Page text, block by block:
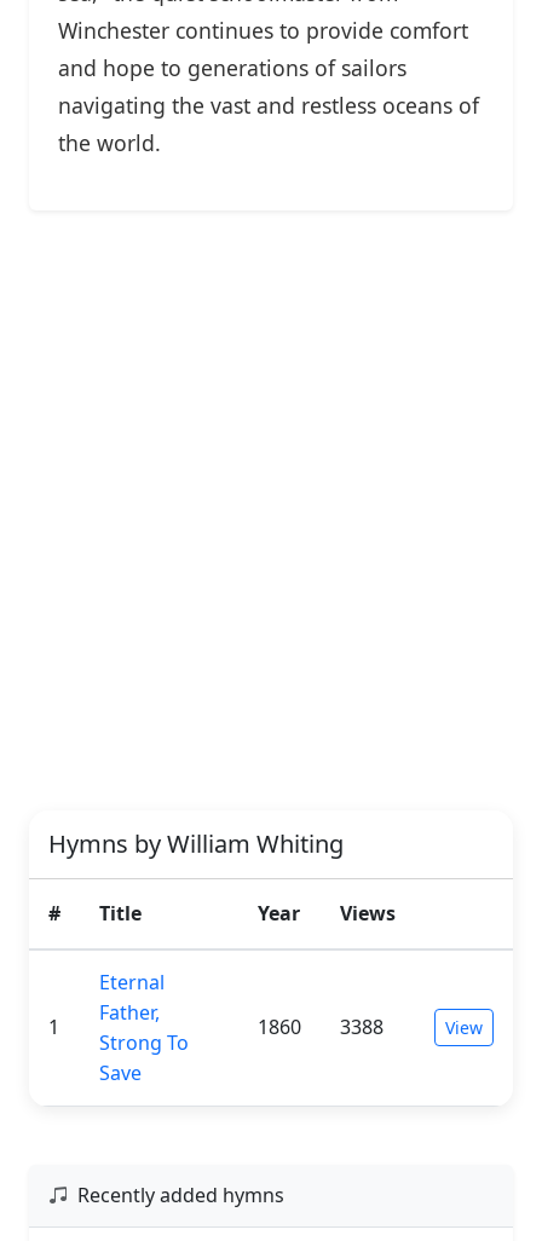
Winchester continues to provide comfort
and hope to generations of sailors
navigating the vast and restless oceans of
the world.
Hymns by William Whiting
# Title Year Views
1
Eternal
Father,
Strong To
Save
1860 3388 View
Recently added hymns